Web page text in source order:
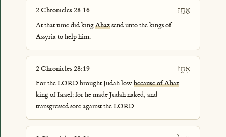
2 Chronicles 28:16 אָחָ֛ז
At that time did kingAhazsend unto the kings of
Assyria to help him.
2 Chronicles 28:19 אָחָ֣ז
For the LORD brought Judah lowbecause of Ahaz
king of Israel; for he made Judah naked, and
transgressed sore against the LORD.